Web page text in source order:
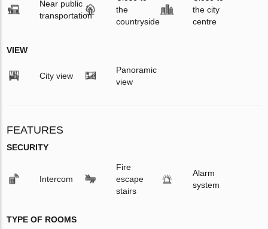
Near public
transportation
the
countryside
the city
centre
VIEW
City view
Panoramic
view
FEATURES
SECURITY
Intercom
Fire
escape
stairs
Alarm
system
TYPE OF ROOMS